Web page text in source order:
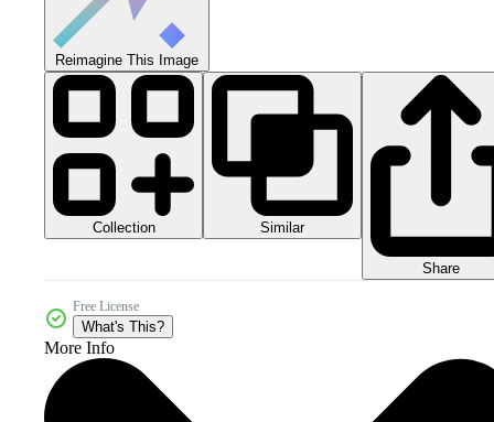
Reimagine This Image
Collection Similar
Share
Free License
What's This?
More Info